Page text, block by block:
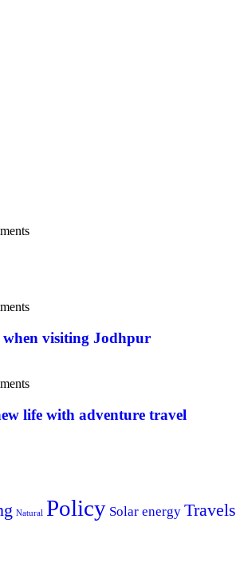
when visiting Jodhpur
life with adventure travel
Natural Policy Solar energy Travels